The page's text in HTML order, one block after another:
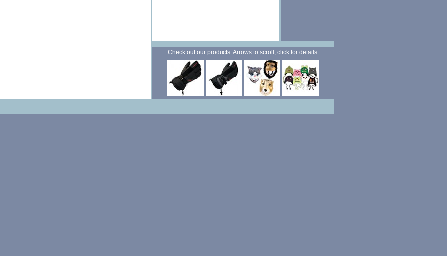
Check out our products. Arrows to scroll, click for details.